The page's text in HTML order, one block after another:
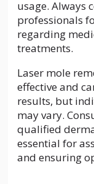
usage. Always
professionals
regarding
treatments.
Laser mole
effective and
results, but
may vary.
qualified
essential for
and ensuring